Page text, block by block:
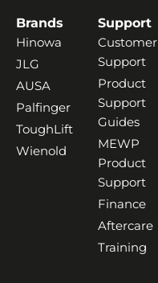
Brands
Hinowa
JLG
AUSA
Palfinger
ToughLift
Wienold
Support
Customer
Support
Product
Support
Guides
MEWP
Product
Support
Finance
Aftercare
Training